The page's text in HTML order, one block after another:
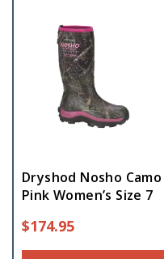
Dryshod Nosho Camo
Pink Women’s Size 7
$174.95